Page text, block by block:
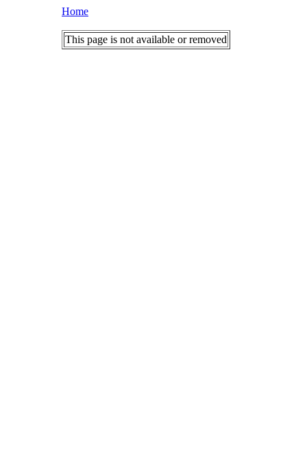
Home
This page is not available or removed